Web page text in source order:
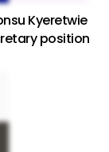
Kyeretwie
position